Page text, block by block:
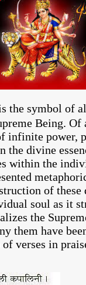
the symbol of
Being.
infinite power,
the divine
within the
of these
soul as it
the
them have
verses in